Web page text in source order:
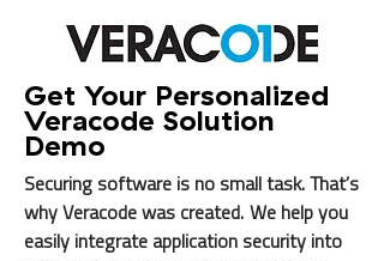
Get Your Personalized
Veracode Solution
Demo
Securing software is no small task. That’s
why Veracode was created. We help you
easily integrate application security into